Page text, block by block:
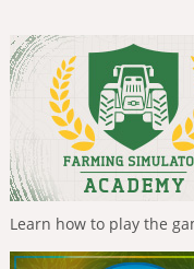
Learn how to play the